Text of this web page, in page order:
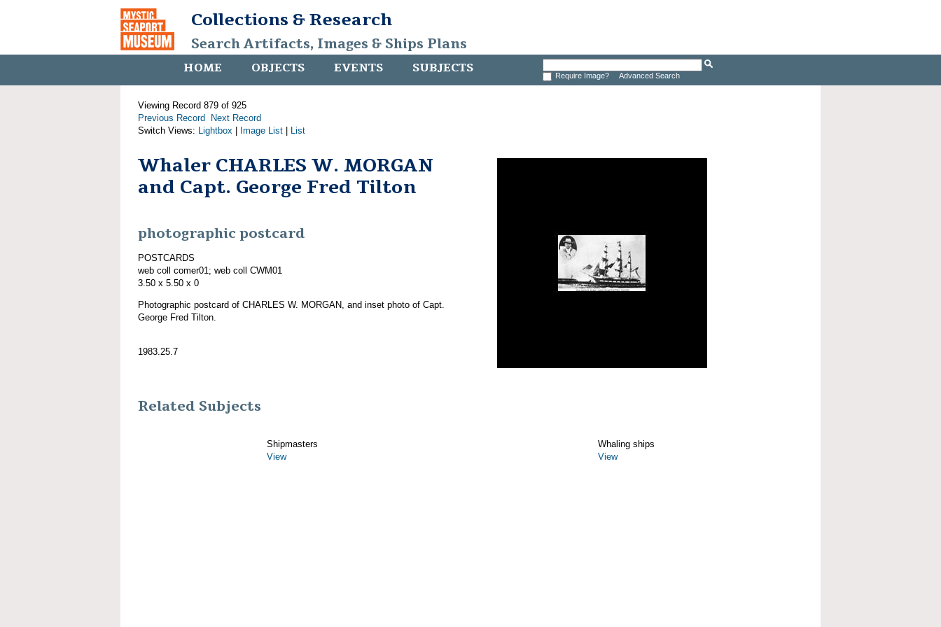
Collections & Research
Search Artifacts, Images & Ships Plans
HOME OBJECTS EVENTS SUBJECTS Require Image? Advanced Search
Viewing Record 879 of 925
Previous Record
Next Record
Switch Views: Lightbox Image List List
Whaler CHARLES W. MORGAN
and Capt. George Fred Tilton
photographic postcard
POSTCARDS
web coll comer01; web coll CWM01
3.50 x 5.50 x 0
Photographic postcard of CHARLES W. MORGAN, and inset photo of Capt.
George Fred Tilton.
1983.25.7
Related Subjects
Shipmasters
View
Whaling ships
View